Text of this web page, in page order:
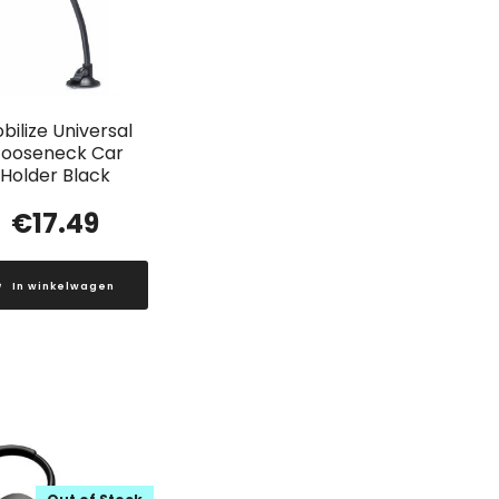
Universal
Car
Holder Black
€17.49
In winkelwagen